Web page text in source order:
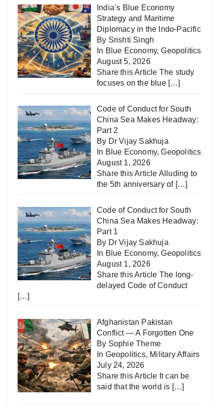
India’s Blue Economy
Strategy and Maritime
Diplomacy in the Indo-Pacific
By Srishti Singh
In Blue Economy,Geopolitics
August 5, 2026
Share this Article The study
focuses on the blue […]
Code of Conduct for South
China Sea Makes Headway:
Part 2
By Dr Vijay Sakhuja
In Blue Economy,Geopolitics
August 1, 2026
Share this Article Alluding to
the 5th anniversary of […]
Code of Conduct for South
China Sea Makes Headway:
Part 1
By Dr Vijay Sakhuja
In Blue Economy,Geopolitics
August 1, 2026
Share this Article The long-
delayed Code of Conduct
[…]
Afghanistan Pakistan
Conflict — A Forgotten One
By Sophie Theme
In Geopolitics, Military Affairs
July 24, 2026
Share this Article It can be
said that the world is […]